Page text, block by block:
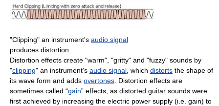
"Clipping" an instrument's audio signal
produces distortion
Distortion effects create "warm", "gritty" and "fuzzy" sounds by
"clipping" an instrument's audio signal, which distorts the shape of
its wave form and adds overtones. Distortion effects are
sometimes called “gain” effects, as distorted guitar sounds were
first achieved by increasing the electric power supply (i.e. gain) to